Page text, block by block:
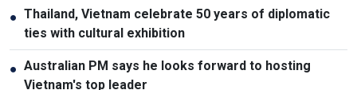
● Thailand, Vietnam celebrate 50 years of diplomatic
ties with cultural exhibition
● Australian PM says he looks forward to hosting
Vietnam's top leader